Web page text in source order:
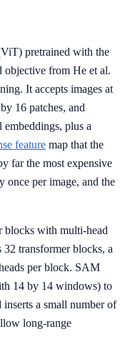
pretrained with the
objective from He et al.
It accepts images at
16 patches, and
plus a
feature map that the
far the most expensive
once per image, and the
blocks with multi-head
transformer blocks, a
per block. SAM
14 by 14 windows) to
a small number of
long-range